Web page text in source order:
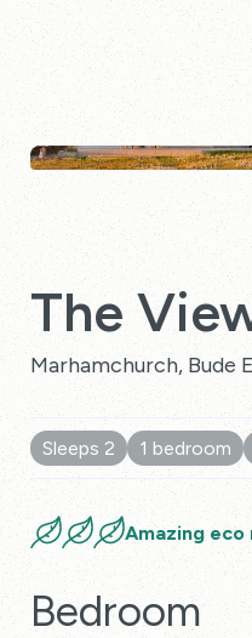
The
Marhamchurch, Bude
Sleeps 2 1 bedroom
Amazing eco
Bedroom